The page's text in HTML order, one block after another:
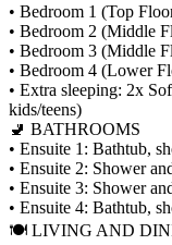
• Bedroom 1 (Top
• Bedroom 2 (Middle
• Bedroom 3 (Middle
• Bedroom 4 (Lower
• Extra sleeping: 2x
kids/teens)
🚽 BATHROOMS
• Ensuite 1: Bathtub,
• Ensuite 2: Shower
• Ensuite 3: Shower
• Ensuite 4: Bathtub,
🍽 LIVING AND